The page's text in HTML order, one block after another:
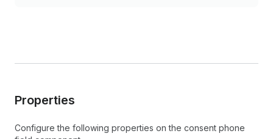
Properties
Configure the following properties on the consent phone